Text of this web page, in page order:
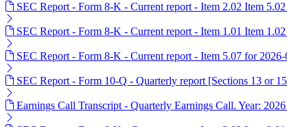
SEC Report - Form 8-K - Current report - Item 2.02 Item
SEC Report - Form 8-K - Current report - Item 1.01 Item
SEC Report - Form 8-K - Current report - Item 5.07 for
SEC Report - Form 10-Q - Quarterly report [Sections 13 or
Earnings Call Transcript - Quarterly Earnings Call. Year: 2026